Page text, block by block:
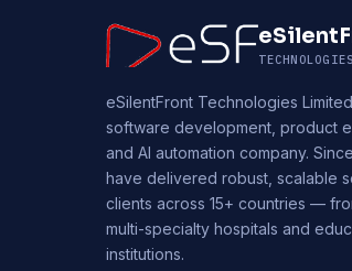
eSilentFront Technologies
software development, product
and AI automation company.
have delivered robust, scalable
clients across 15+ countries —
multi-specialty hospitals and
institutions.